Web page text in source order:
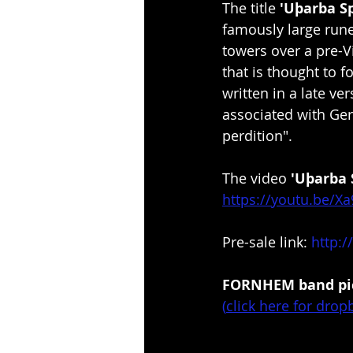
The title 'Uþarba
famously large
towers over a pre-
that is thought to
written in a late
associated with
perdition".
The video 'Uþarba
https://youtu.be/
Pre-sale link:
FORNHEM band
(click here for